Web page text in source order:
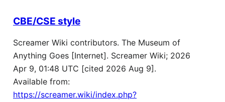
CBE/CSE style
Screamer Wiki contributors. The Museum of
Anything Goes [Internet]. Screamer Wiki; 2026
Apr 9, 01:48 UTC [cited 2026 Aug 9].
Available from:
https://screamer.wiki/index.php?